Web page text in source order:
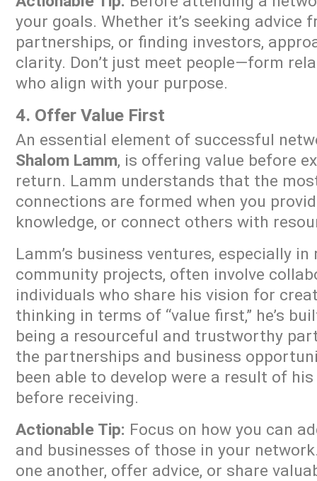
your goals. Whether it’s seeking advice
partnerships, or finding investors,
clarity. Don’t just meet people—form
who align with your purpose.
4. Offer Value First
An essential element of successful
Shalom Lamm, is offering value before
return. Lamm understands that the
connections are formed when you
knowledge, or connect others with
Lamm’s business ventures, especially
community projects, often involve
individuals who share his vision for
thinking in terms of “value first,” he’s
being a resourceful and trustworthy
the partnerships and business
been able to develop were a result of
before receiving.
Actionable Tip: Focus on how you can
and businesses of those in your
one another, offer advice, or share